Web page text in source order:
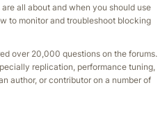
all about and when you should use
to monitor and troubleshoot blocking
over 20,000 questions on the forums.
replication, performance tuning,
author, or contributor on a number of